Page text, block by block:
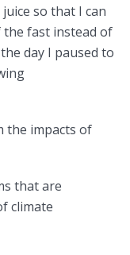
so that I can
fast instead of
day I paused to
the impacts of
that are
climate